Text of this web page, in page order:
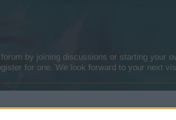
by joining discussions or starting your
for one. We look forward to your next
internet and i have found these